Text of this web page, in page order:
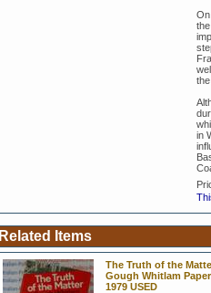
in
Related Items
The Truth of the
Gough Whitlam
1979 USED